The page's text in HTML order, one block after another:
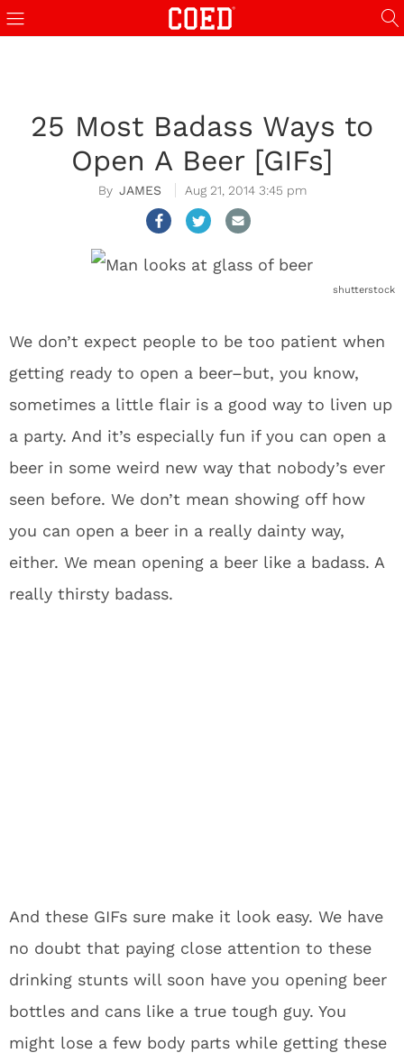
25 Most Badass Ways to
Open A Beer [GIFs]
JAMES Aug 21, 2014 3:45 pm
shutterstock
We don’t expect people to be too patient when
getting ready to open a beer–but, you know,
sometimes a little flair is a good way to liven up
a party. And it’s especially fun if you can open a
beer in some weird new way that nobody’s ever
seen before. We don’t mean showing off how
you can open a beer in a really dainty way,
either. We mean opening a beer like a badass. A
really thirsty badass.
And these GIFs sure make it look easy. We have
no doubt that paying close attention to these
drinking stunts will soon have you opening beer
bottles and cans like a true tough guy. You
might lose a few body parts while getting these